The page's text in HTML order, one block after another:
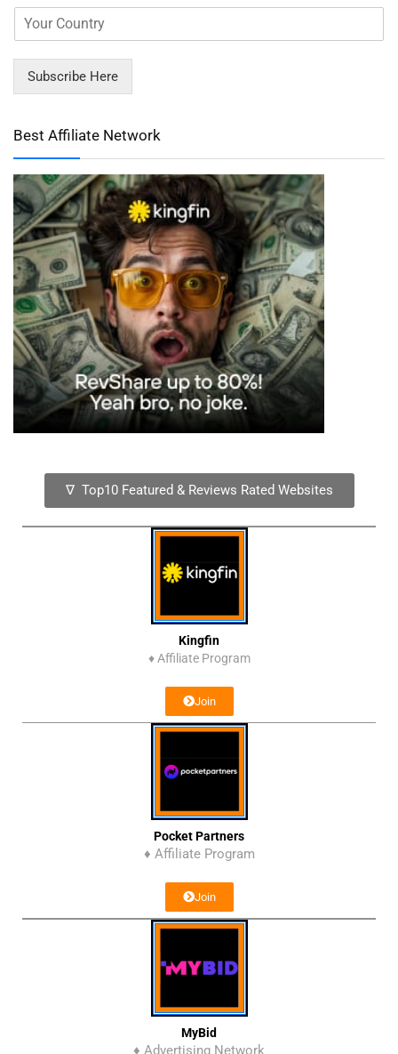
Subscribe Here
Best Affiliate Network
∇ Top10 Featured & Reviews Rated Websites
Kingfin
♦ Affiliate Program
Join
Pocket Partners
♦ Affiliate Program
Join
MyBid
♦ Advertising Network